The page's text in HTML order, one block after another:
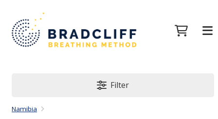
Filter
Namibia